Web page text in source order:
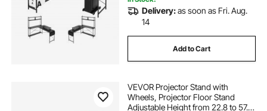
Delivery:as soon as Fri. Aug.
14
Add to Cart
VEVOR Projector Stand with
Wheels, Projector Floor Stand
Adjustable Height from 22.8 to 57.3